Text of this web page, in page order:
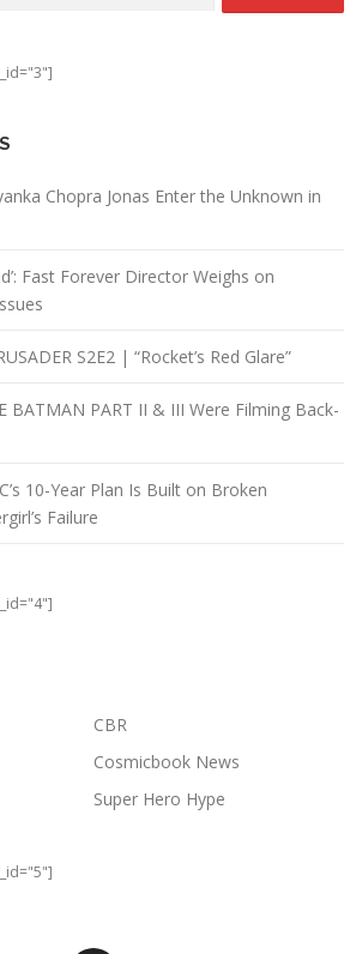
Chopra Jonas Enter the Unknown in
Fast Forever Director Weighs on
S2E2 | “Rocket’s Red Glare”
BATMAN PART II & III Were Filming Back-
10-Year Plan Is Built on Broken
Failure
CBR
Cosmicbook News
Super Hero Hype